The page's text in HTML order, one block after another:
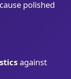
polished
against